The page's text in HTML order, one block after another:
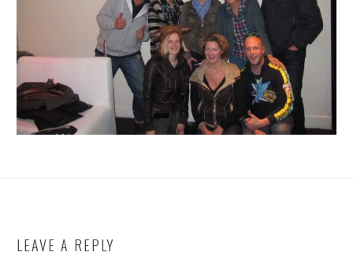
LEAVE A REPLY